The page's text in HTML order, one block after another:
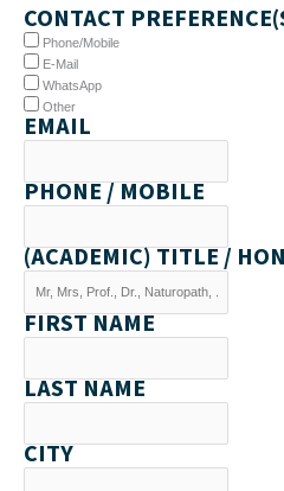
CONTACT
Phone/Mobile
E-Mail
WhatsApp
Other
EMAIL
PHONE / MOBILE
(ACADEMIC) TITLE /
FIRST NAME
LAST NAME
CITY